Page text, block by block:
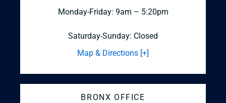
Monday-Friday: 9am – 5:20pm
Saturday-Sunday: Closed
Map & Directions [+]
BRONX OFFICE